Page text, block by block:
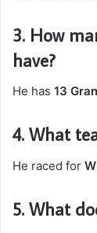
3. How
have?
He has 13
4. What
He raced for
5. What